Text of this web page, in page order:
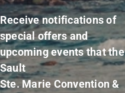
Receive notifications of
special offers and
upcoming events that the
Sault
Ste. Marie Convention &